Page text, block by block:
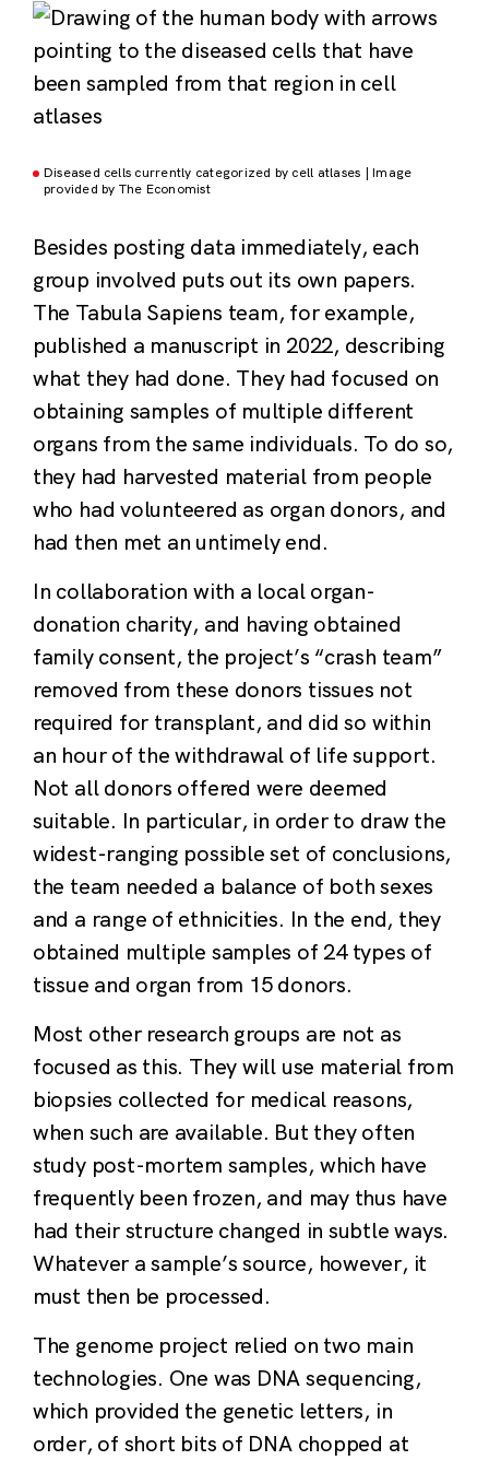
Diseased cells currently categorized by cell atlases | Image
provided by The Economist
Besides posting data immediately, each
group involved puts out its own papers.
The Tabula Sapiens team, for example,
published a manuscript in 2022, describing
what they had done. They had focused on
obtaining samples of multiple different
organs from the same individuals. To do so,
they had harvested material from people
who had volunteered as organ donors, and
had then met an untimely end.
In collaboration with a local organ-
donation charity, and having obtained
family consent, the project’s “crash team”
removed from these donors tissues not
required for transplant, and did so within
an hour of the withdrawal of life support.
Not all donors offered were deemed
suitable. In particular, in order to draw the
widest-ranging possible set of conclusions,
the team needed a balance of both sexes
and a range of ethnicities. In the end, they
obtained multiple samples of 24 types of
tissue and organ from 15 donors.
Most other research groups are not as
focused as this. They will use material from
biopsies collected for medical reasons,
when such are available. But they often
study post-mortem samples, which have
frequently been frozen, and may thus have
had their structure changed in subtle ways.
Whatever a sample’s source, however, it
must then be processed.
The genome project relied on two main
technologies. One was DNA sequencing,
which provided the genetic letters, in
order, of short bits of DNA chopped at